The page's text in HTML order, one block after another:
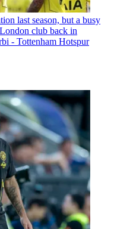
last season, but a busy
club back in
- Tottenham Hotspur